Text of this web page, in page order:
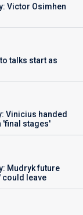
Victor Osimhen
talks start as
Vinicius handed
'final stages'
Mudryk future
could leave